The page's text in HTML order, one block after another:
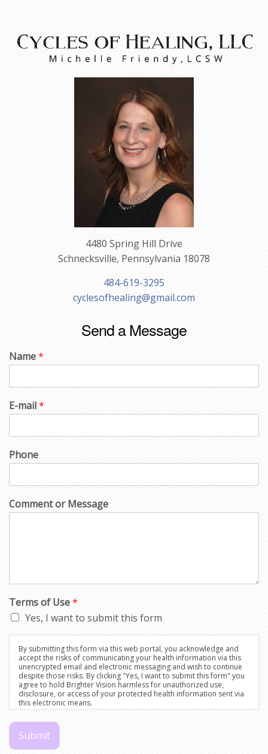
4480 Spring Hill Drive
Schnecksville, Pennsylvania 18078
484-619-3295
cyclesofhealing@gmail.com
Send a Message
Name*
E-mail*
Phone
Comment or Message
Terms of Use*
Yes, I want to submit this form
By submitting this form via this web portal, you acknowledge and
accept the risks of communicating your health information via this
unencrypted email and electronic messaging and wish to continue
despite those risks. By clicking "Yes, I want to submit this form" you
agree to hold Brighter Vision harmless for unauthorized use,
disclosure, or access of your protected health information sent via
this electronic means.
Submit